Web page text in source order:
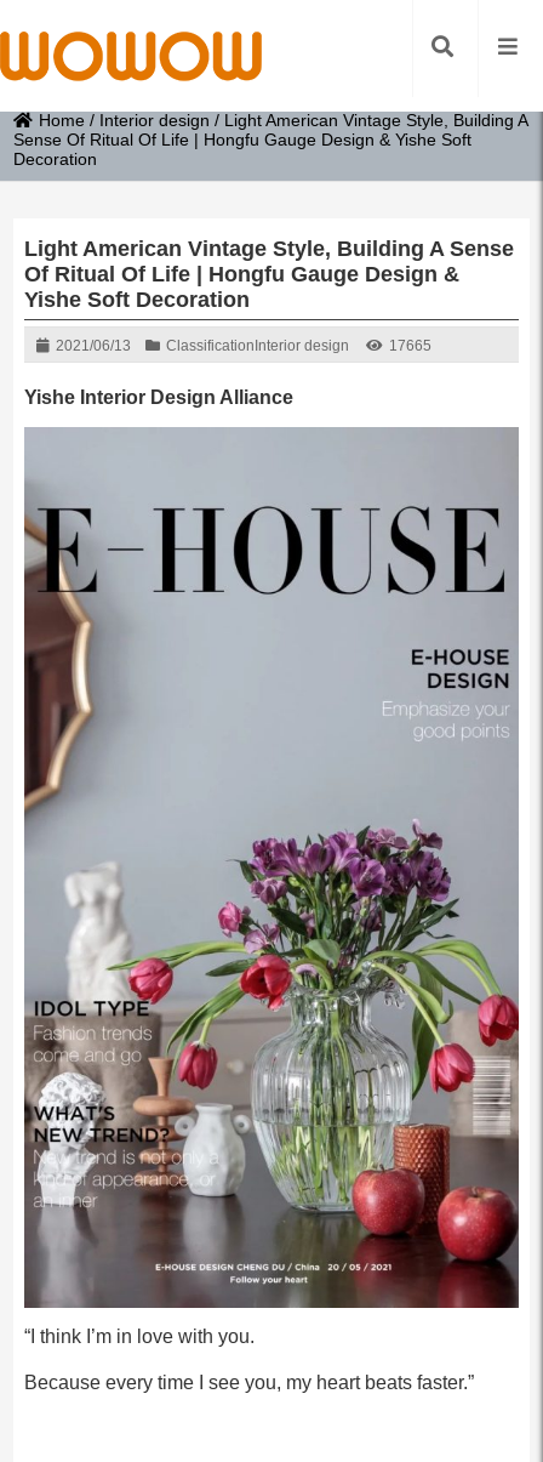
Home / Interior design / Light American Vintage Style, Building A
Sense Of Ritual Of Life | Hongfu Gauge Design & Yishe Soft
Decoration
Light American Vintage Style, Building A Sense
Of Ritual Of Life | Hongfu Gauge Design &
Yishe Soft Decoration
2021/06/13 Classification Interior design 17665
Yishe Interior Design Alliance
“I think I’m in love with you.
Because every time I see you, my heart beats faster.”